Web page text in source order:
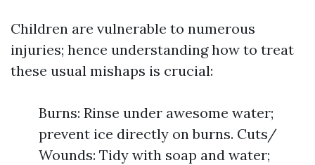
Children are vulnerable to numerous
injuries; hence understanding how to treat
these usual mishaps is crucial:
Burns: Rinse under awesome water;
prevent ice directly on burns. Cuts/
Wounds: Tidy with soap and water;